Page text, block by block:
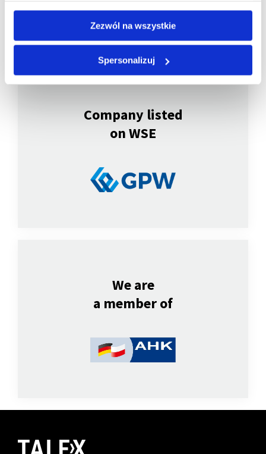
Zezwól na wszystkie
Spersonalizuj
Company listed
on WSE
We are
a member of